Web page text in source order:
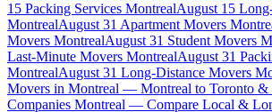
15 Packing Services MontrealAugust 15
MontrealAugust 31 Apartment Movers
Movers MontrealAugust 31 Student Movers
Last-Minute Movers MontrealAugust 31
MontrealAugust 31 Long-Distance Movers
Movers in Montreal — Montreal to Toronto &
Companies Montreal — Compare Local &